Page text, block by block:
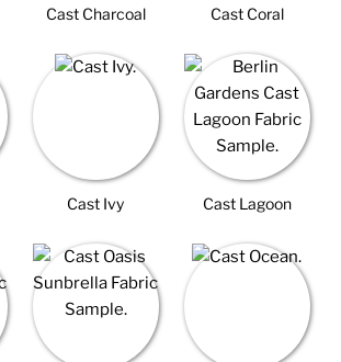
Cast Charcoal Cast Coral
Cast Ivy Cast Lagoon